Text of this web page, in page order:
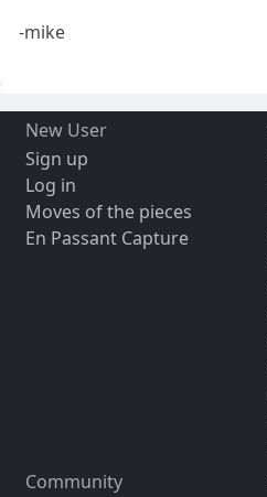
-mike
New User
Sign up
Log in
Moves of the pieces
En Passant Capture
Community